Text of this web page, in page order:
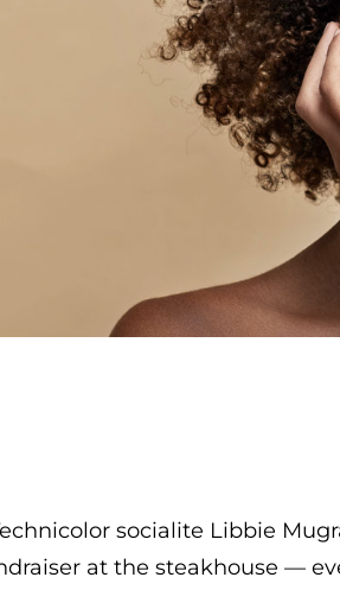
socialite Libbie
at the steakhouse —